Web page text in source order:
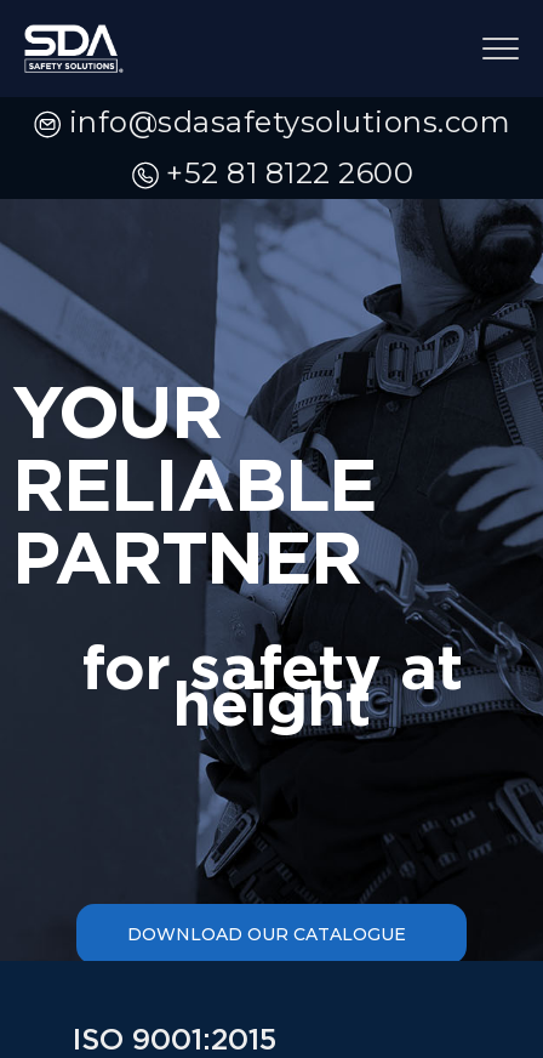
info@sdasafetysolutions.com
+52 81 8122 2600
YOUR
RELIABLE
PARTNER
for safety at
height
ISO 9001:2015